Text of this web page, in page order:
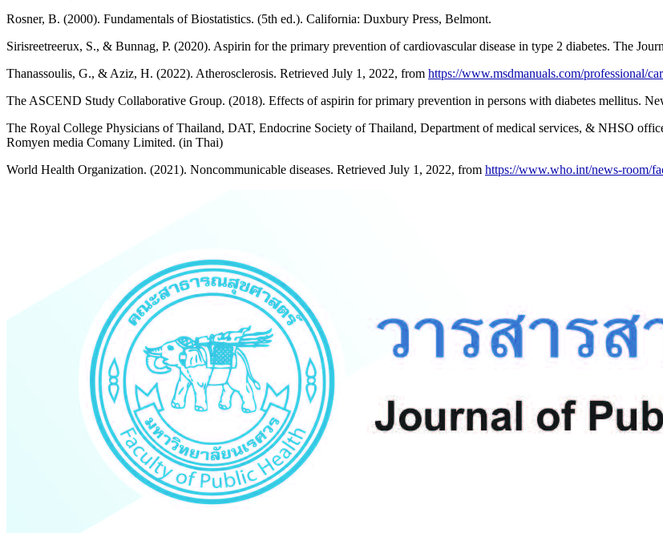
Rosner, B. (2000). Fundamentals of Biostatistics. (5th ed.). California: Duxbury Press, Belmont.
Sirisreetreerux, S., & Bunnag, P. (2020). Aspirin for the primary prevention of cardiovascular disease in type 2 diabetes. The
Thanassoulis, G., & Aziz, H. (2022). Atherosclerosis. Retrieved July 1, 2022, from https://www.msdmanuals.com/professional/
The ASCEND Study Collaborative Group. (2018). Effects of aspirin for primary prevention in persons with diabetes mellitus.
The Royal College Physicians of Thailand, DAT, Endocrine Society of Thailand, Department of medical services, & NHSO
Romyen media Comany Limited. (in Thai)
World Health Organization. (2021). Noncommunicable diseases. Retrieved July 1, 2022, from https://www.who.int/news-room/